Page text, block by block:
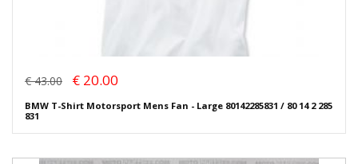
€ 43.00 € 20.00
BMW T-Shirt Motorsport Mens Fan - Large 80142285831 / 80 14 2 285
831